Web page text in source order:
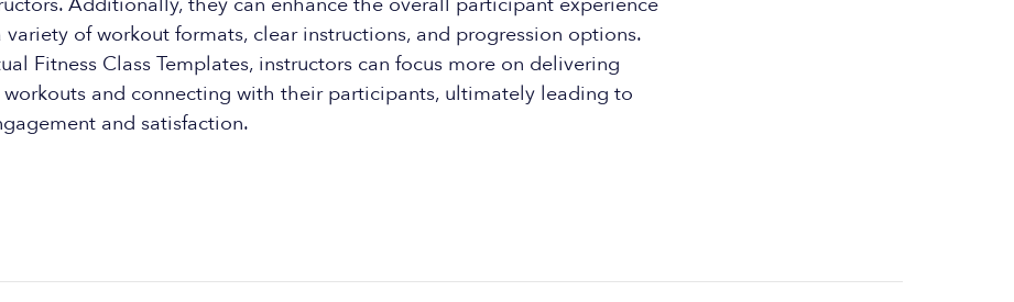
variety of workout formats, clear instructions, and progression options.
Fitness Class Templates, instructors can focus more on delivering
and connecting with their participants, ultimately leading to
and satisfaction.